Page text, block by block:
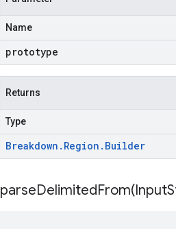
Name
prototype
Returns
Type
Breakdown . Region . Builder
parseDelimitedFrom(Input